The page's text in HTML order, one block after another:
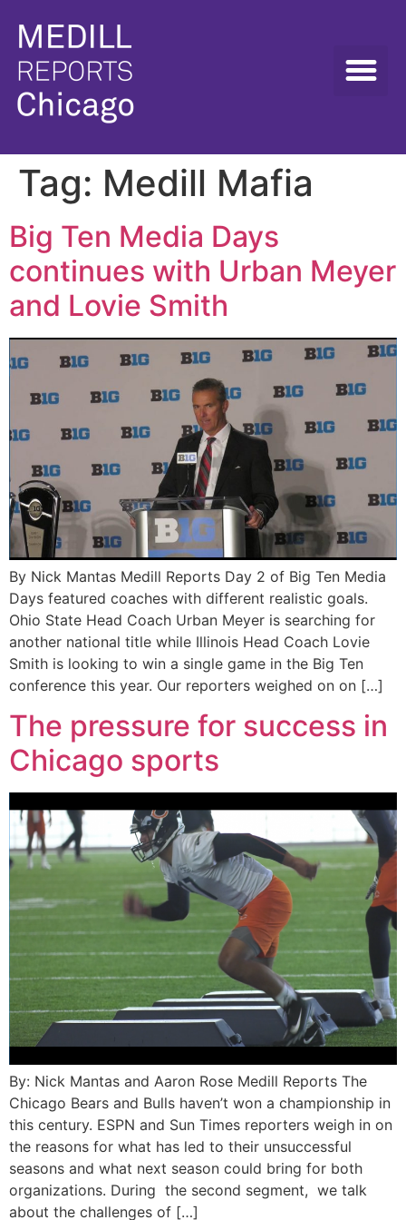
Tag: Medill Mafia
Big Ten Media Days
continues with Urban Meyer
and Lovie Smith
By Nick Mantas Medill Reports Day 2 of Big Ten Media
Days featured coaches with different realistic goals.
Ohio State Head Coach Urban Meyer is searching for
another national title while Illinois Head Coach Lovie
Smith is looking to win a single game in the Big Ten
conference this year. Our reporters weighed on on […]
The pressure for success in
Chicago sports
By: Nick Mantas and Aaron Rose Medill Reports The
Chicago Bears and Bulls haven’t won a championship in
this century. ESPN and Sun Times reporters weigh in on
the reasons for what has led to their unsuccessful
seasons and what next season could bring for both
organizations. During the second segment, we talk
about the challenges of […]